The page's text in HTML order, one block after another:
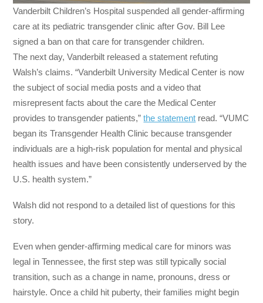
Vanderbilt Children’s Hospital suspended all gender-affirming
care at its pediatric transgender clinic after Gov. Bill Lee
signed a ban on that care for transgender children.
The next day, Vanderbilt released a statement refuting
Walsh’s claims. “Vanderbilt University Medical Center is now
the subject of social media posts and a video that
misrepresent facts about the care the Medical Center
provides to transgender patients,”the statement read. “VUMC
began its Transgender Health Clinic because transgender
individuals are a high-risk population for mental and physical
health issues and have been consistently underserved by the
U.S. health system.”
Walsh did not respond to a detailed list of questions for this
story.
Even when gender-affirming medical care for minors was
legal in Tennessee, the first step was still typically social
transition, such as a change in name, pronouns, dress or
hairstyle. Once a child hit puberty, their families might begin